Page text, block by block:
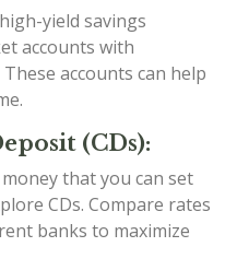
yield savings
accounts with
accounts can help
(CDs):
that you can set
CDs. Compare rates
banks to maximize